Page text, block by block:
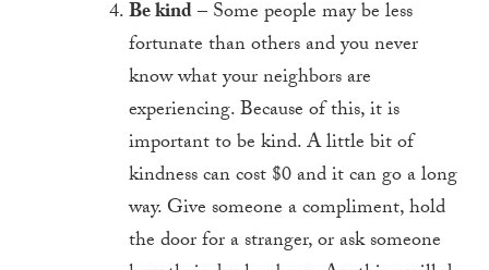
Be kind– Some people may be less
fortunate than others and you never
know what your neighbors are
experiencing. Because of this, it is
important to be kind. A little bit of
kindness can cost $0 and it can go a long
way. Give someone a compliment, hold
the door for a stranger, or ask someone